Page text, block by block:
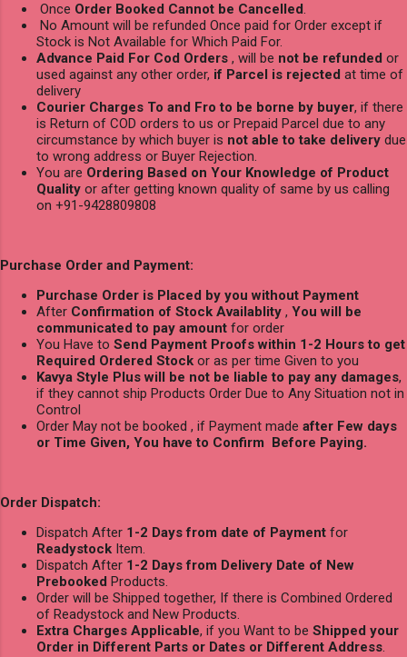
Once Order Booked Cannot be Cancelled.
No Amount will be refunded Once paid for Order except if
Stock is Not Available for Which Paid For.
Advance Paid For Cod Orders , will be not be refunded or
used against any other order, if Parcel is rejected at time of
delivery
Courier Charges To and Fro to be borne by buyer, if there
is Return of COD orders to us or Prepaid Parcel due to any
circumstance by which buyer is not able to take delivery due
to wrong address or Buyer Rejection.
You are Ordering Based on Your Knowledge of Product
Quality or after getting known quality of same by us calling
on +91-9428809808
Purchase Order and Payment:
Purchase Order is Placed by you without Payment
After Confirmation of Stock Availablity , You will be
communicated to pay amount for order
You Have to Send Payment Proofs within 1-2 Hours to get
Required Ordered Stock or as per time Given to you
Kavya Style Plus will be not be liable to pay any damages,
if they cannot ship Products Order Due to Any Situation not in
Control
Order May not be booked , if Payment made after Few days
or Time Given, You have to Confirm Before Paying.
Order Dispatch:
Dispatch After 1-2 Days from date of Payment for
Readystock Item.
Dispatch After 1-2 Days from Delivery Date of New
Prebooked Products.
Order will be Shipped together, If there is Combined Ordered
of Readystock and New Products.
Extra Charges Applicable, if you Want to be Shipped your
Order in Different Parts or Dates or Different Address.